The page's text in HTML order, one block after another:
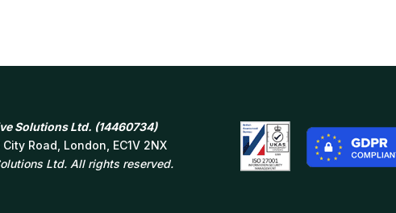
Solutions Ltd. (14460734)
Road, London, EC1V 2NX
Ltd. All rights reserved.